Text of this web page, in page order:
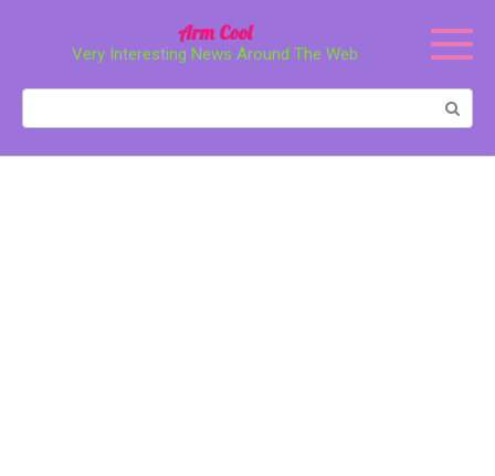
Arm Cool
Very Interesting News Around The Web